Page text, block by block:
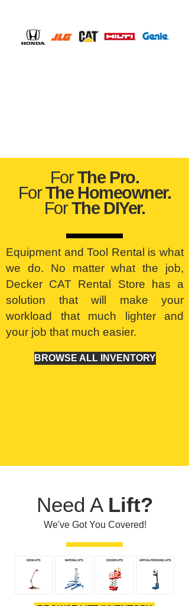
ForThe Pro.
ForThe Homeowner.
ForThe DIYer.
Equipment and Tool Rental is what
we do. No matter what the job,
Decker CAT Rental Store has a
solution that will make your
workload that much lighter and
your job that much easier.
BROWSE ALL INVENTORY
Need A Lift?
We've Got You Covered!